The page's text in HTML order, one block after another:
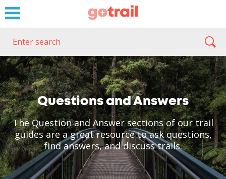
Questions and Answers
The Question and Answer sections of our trail
guides are a great resource to ask questions,
find answers, and discuss trails.